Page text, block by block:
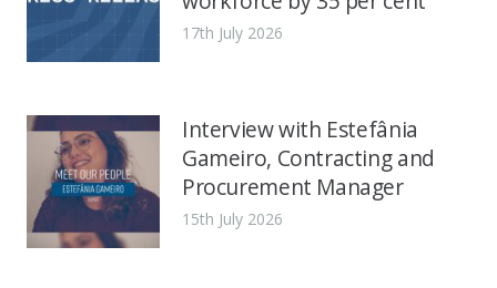
17th July 2026
Interview with Estefânia
Gameiro, Contracting and
Procurement Manager
15th July 2026